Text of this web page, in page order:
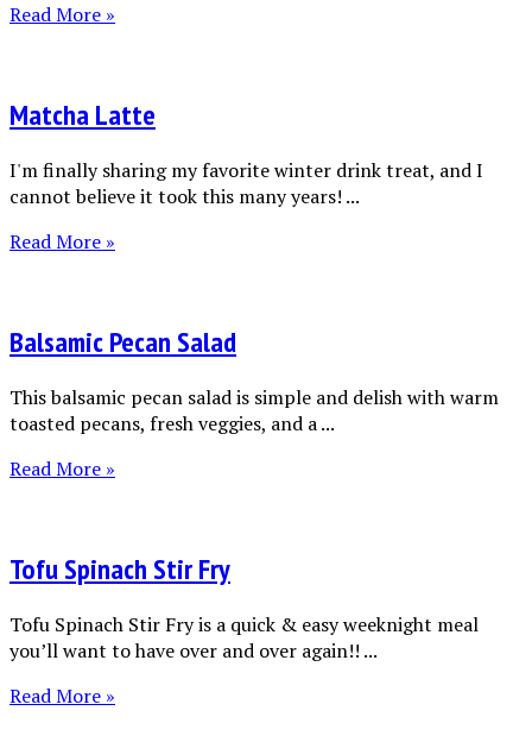
Read More »
Matcha Latte
I'm finally sharing my favorite winter drink treat, and I
cannot believe it took this many years! ...
Read More »
Balsamic Pecan Salad
This balsamic pecan salad is simple and delish with warm
toasted pecans, fresh veggies, and a ...
Read More »
Tofu Spinach Stir Fry
Tofu Spinach Stir Fry is a quick & easy weeknight meal
you’ll want to have over and over again!! ...
Read More »